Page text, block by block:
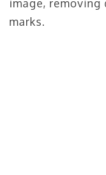
image,
marks.